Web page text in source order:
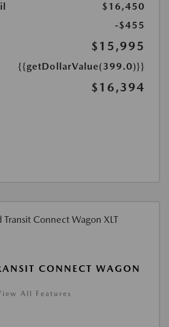
$16,450
-$455
$15,995
{{getDollarValue(399.0)}}
$16,394
CONNECT WAGON
All Features